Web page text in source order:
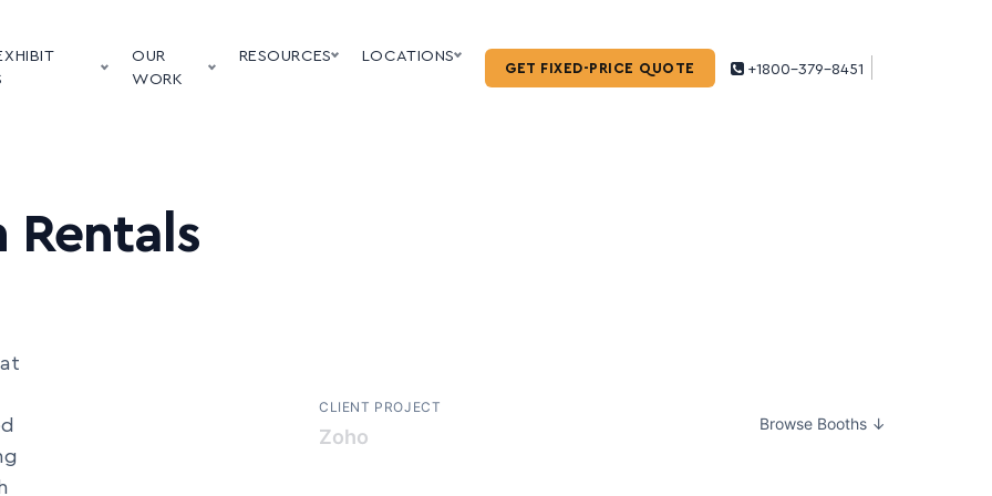
OUR
WORK
RESOURCES LOCATIONS
GET FIXED-PRICE QUOTE +1800-379-8451
Rentals
CLIENT PROJECT
LHH
Browse Booths ↓